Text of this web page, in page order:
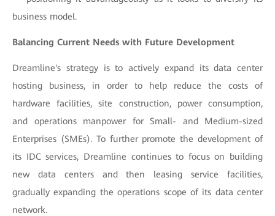
business model.
Balancing Current Needs with Future Development
Dreamline's strategy is to actively expand its data center
hosting business, in order to help reduce the costs of
hardware facilities, site construction, power consumption,
and operations manpower for Small- and Medium-sized
Enterprises (SMEs). To further promote the development of
its IDC services, Dreamline continues to focus on building
new data centers and then leasing service facilities,
gradually expanding the operations scope of its data center
network.